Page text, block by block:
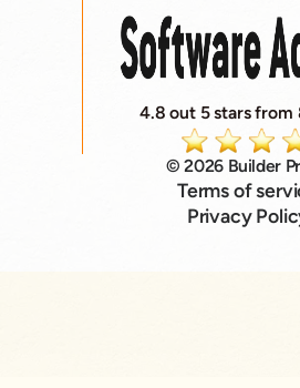
4.8 out 5 stars from
© 2026 Builder
Terms of
Privacy